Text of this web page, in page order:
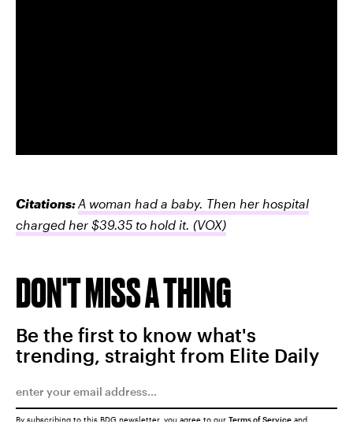
Citations:A woman had a baby. Then her hospital
charged her $39.35 to hold it. (VOX)
DON'T MISS A THING
Be the first to know what's
trending, straight from Elite Daily
By subscribing to this BDG newsletter, you agree to our Terms of Service and